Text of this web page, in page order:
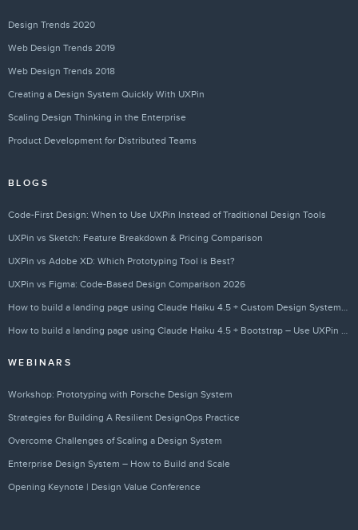
Design Trends 2020
Web Design Trends 2019
Web Design Trends 2018
Creating a Design System Quickly With UXPin
Scaling Design Thinking in the Enterprise
Product Development for Distributed Teams
BLOGS
Code-First Design: When to Use UXPin Instead of Traditional Design Tools
UXPin vs Sketch: Feature Breakdown & Pricing Comparison
UXPin vs Adobe XD: Which Prototyping Tool is Best?
UXPin vs Figma: Code-Based Design Comparison 2026
How to build a landing page using Claude Haiku 4.5 + Custom Design Systems – Use UXPin Merge!
How to build a landing page using Claude Haiku 4.5 + Bootstrap – Use UXPin Merge!
WEBINARS
Workshop: Prototyping with Porsche Design System
Strategies for Building A Resilient DesignOps Practice
Overcome Challenges of Scaling a Design System
Enterprise Design System – How to Build and Scale
Opening Keynote | Design Value Conference